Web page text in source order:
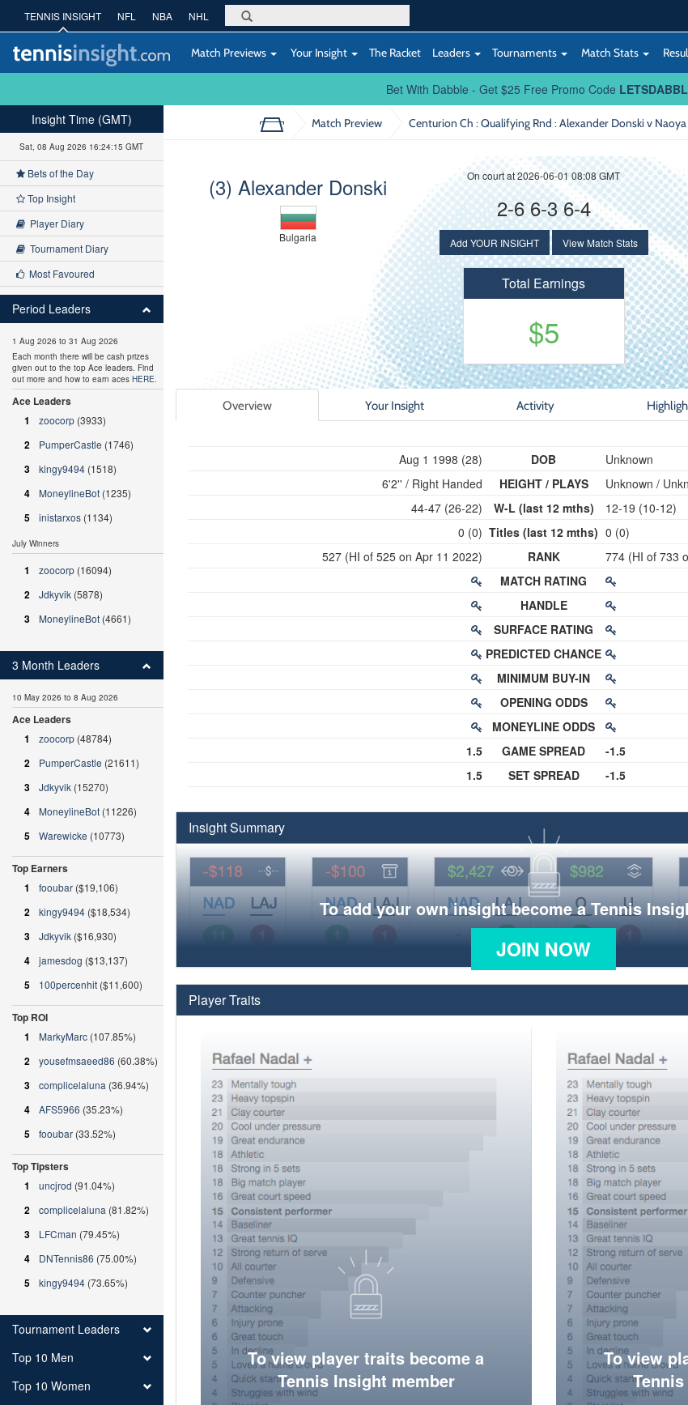
TENNIS INSIGHT NFL NBA NHL
Match Previews Your Insight The Racket Leaders Tournaments Match Stats
Bet With Dabble - Get $25 Free Promo Code
Match Preview Centurion Ch : Qualifying Rnd : Alexander Donski v
(3) Alexander Donski
Bulgaria
On court at 2026-06-01 08:08 GMT
2-6 6-3 6-4
Add YOUR INSIGHT View Match Stats
Total Earnings
$5
Overview Your Insight Activity
Aug 1 1998 (28)
6'2'' / Right Handed
44-47 (26-22)
0 (0)
527 (HI of 525 on Apr 11 2022)
1.5
1.5
DOB
HEIGHT / PLAYS
W-L (last 12 mths)
Titles (last 12 mths)
RANK
MATCH RATING
HANDLE
SURFACE RATING
PREDICTED CHANCE
MINIMUM BUY-IN
OPENING ODDS
MONEYLINE ODDS
GAME SPREAD
SET SPREAD
Unknown
Unknown /
12-19 (10-12)
0 (0)
774 (HI of 733
-1.5
-1.5
Insight Summary
To add your own insight become a Tennis
JOIN NOW
Player Traits
To view player traits become a
Tennis Insight member
To view
Insight Time (GMT)
Sat, 08 Aug 2026 16:24:16 GMT
Bets of the Day
Top Insight
Player Diary
Tournament Diary
Most Favoured
Period Leaders
1 Aug 2026 to 31 Aug 2026
Each month there will be cash prizes
given out to the top Ace leaders. Find
out more and how to earn aces HERE.
Ace Leaders
1
zoocorp (3933)
2 PumperCastle (1746)
3 kingy9494 (1518)
4 MoneylineBot (1235)
5 inistarxos (1134)
July Winners
1 zoocorp (16094)
2 Jdkyvik (5878)
3 MoneylineBot (4661)
3 Month Leaders
10 May 2026 to 8 Aug 2026
Ace Leaders
1
zoocorp (48784)
2 PumperCastle (21611)
3 Jdkyvik (15270)
4 MoneylineBot (11226)
5 Warewicke (10773)
Top Earners
1
fooubar ($19,106)
2 kingy9494 ($18,534)
3 Jdkyvik ($16,930)
4 jamesdog ($13,137)
5 100percenhit ($11,600)
Top ROI
1
MarkyMarc (107.85%)
2 yousefmsaeed86 (60.38%)
3 complicelaluna (36.94%)
4 AFS5966 (35.23%)
5 fooubar (33.52%)
Top Tipsters
1
uncjrod (91.04%)
2 complicelaluna (81.82%)
3 LFCman (79.45%)
4 DNTennis86 (75.00%)
5 kingy9494 (73.65%)
Tournament Leaders
Top 10 Men
Top 10 Women